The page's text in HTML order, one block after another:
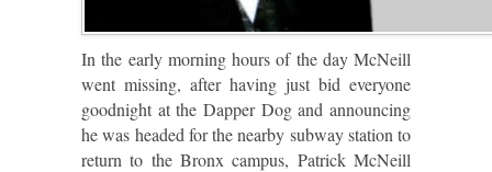
In the early morning hours of the day McNeill
went missing, after having just bid everyone
goodnight at the Dapper Dog and announcing
he was headed for the nearby subway station to
return to the Bronx campus, Patrick McNeill